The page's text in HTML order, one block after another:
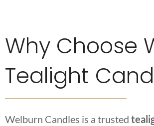
Why Choose
Tealight
Welburn Candles is a trusted